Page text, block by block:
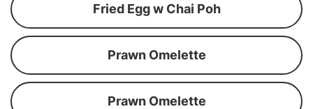
Fried Egg w Chai Poh
Prawn Omelette
Prawn Omelette